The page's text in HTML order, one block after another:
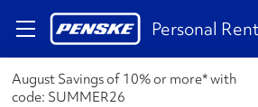
Personal
August Savings of 10% or more* with
code: SUMMER26